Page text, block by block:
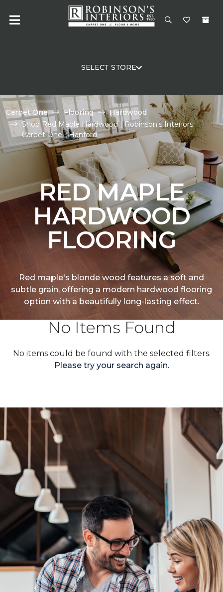
SELECT STORE
Carpet One Flooring
Hardwood
Shop Red Maple Hardwood | Robinson's Interiors
Carpet One - Hanford
RED MAPLE
HARDWOOD
FLOORING
Red maple's blonde wood features a soft and
subtle grain, offering a modern hardwood flooring
option with a beautifully long-lasting effect.
No Items Found
No items could be found with the selected filters.
Please try your search again.